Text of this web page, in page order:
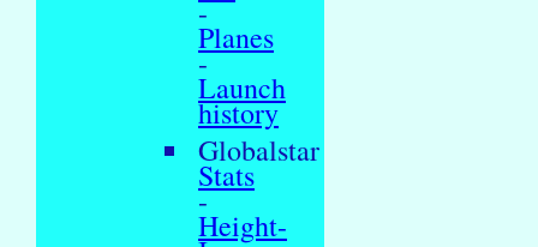
-
Planes
-
Launch
history
Globalstar
Stats
-
Height-